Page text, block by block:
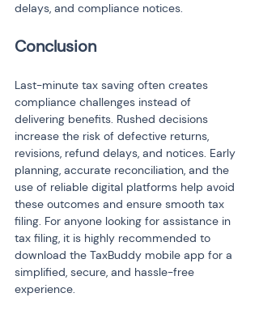
delays, and compliance notices.
Conclusion
Last-minute tax saving often creates
compliance challenges instead of
delivering benefits. Rushed decisions
increase the risk of defective returns,
revisions, refund delays, and notices. Early
planning, accurate reconciliation, and the
use of reliable digital platforms help avoid
these outcomes and ensure smooth tax
filing. For anyone looking for assistance in
tax filing, it is highly recommended to
download the TaxBuddy mobile app for a
simplified, secure, and hassle-free
experience.